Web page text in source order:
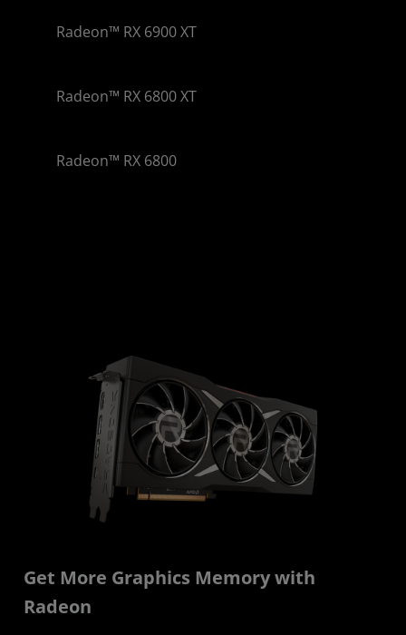
Radeon™ RX 6900 XT
Radeon™ RX 6800 XT
Radeon™ RX 6800
Get More Graphics Memory with
Radeon